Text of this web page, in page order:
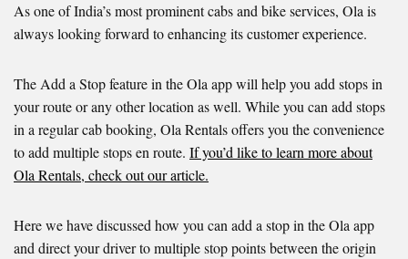
As one of India’s most prominent cabs and bike services, Ola is
always looking forward to enhancing its customer experience.
The Add a Stop feature in the Ola app will help you add stops in
your route or any other location as well. While you can add stops
in a regular cab booking, Ola Rentals offers you the convenience
to add multiple stops en route. If you’d like to learn more about
Ola Rentals, check out our article.
Here we have discussed how you can add a stop in the Ola app
and direct your driver to multiple stop points between the origin